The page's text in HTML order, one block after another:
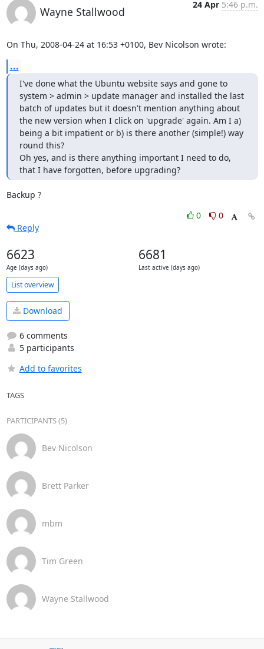
Wayne Stallwood
24 Apr 5:46 p.m.
On Thu, 2008-04-24 at 16:53 +0100, Bev Nicolson wrote:
...
I've done what the Ubuntu website says and gone to
system > admin > update manager and installed the last
batch of updates but it doesn't mention anything about
the new version when I click on 'upgrade' again. Am I a)
being a bit impatient or b) is there another (simple!) way
round this?
Oh yes, and is there anything important I need to do,
that I have forgotten, before upgrading?
Backup ?
0
0
Reply
6623
Age (days ago)
6681
Last active (days ago)
List overview
Download
6 comments
5 participants
Add to favorites
TAGS
PARTICIPANTS (5)
Bev Nicolson
Brett Parker
mbm
Tim Green
Wayne Stallwood